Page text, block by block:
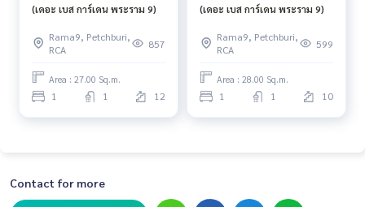
(เดอะ เบส การ์เดน พระราม 9)
Rama9, Petchburi,
RCA
857
Area : 27.00 Sq.m.
1 1 12
(เดอะ เบส การ์เดน พระราม 9)
Rama9, Petchburi,
RCA
599
Area : 28.00 Sq.m.
1 1 10
Contact for more